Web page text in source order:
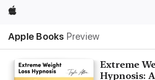
Apple
Apple Books Preview
Nav
Open
Menu
Extreme
Hypnosis: